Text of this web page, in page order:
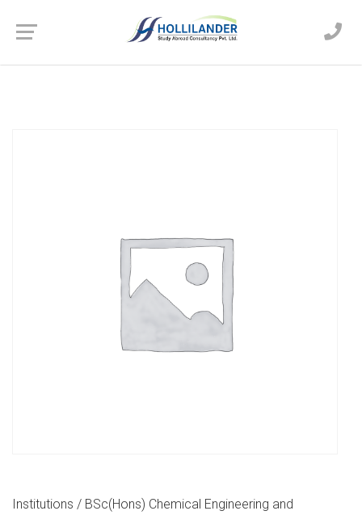
Institutions / BSc(Hons) Chemical Engineering and